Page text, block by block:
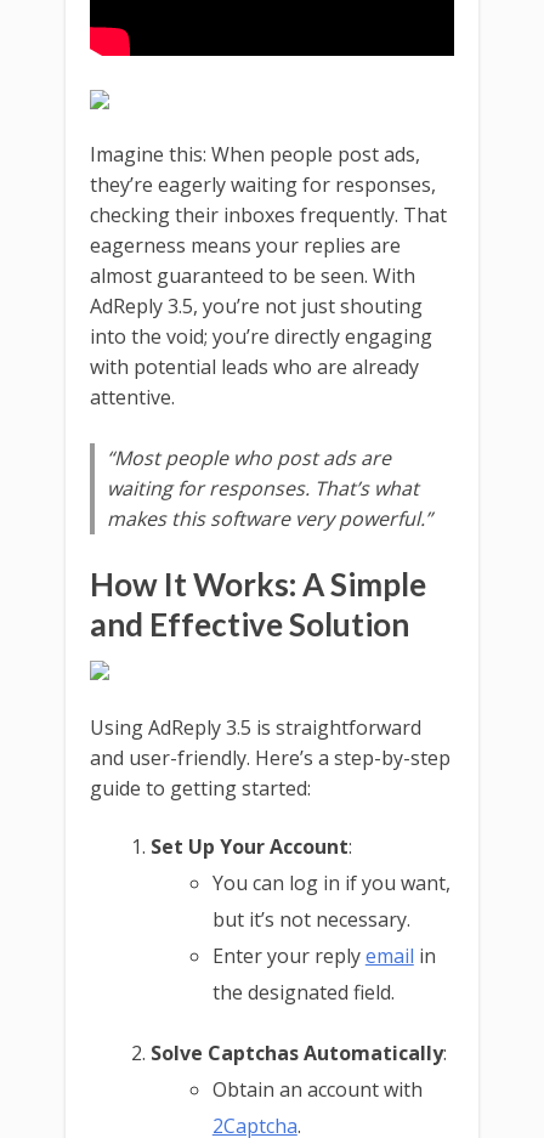
Imagine this: When people post ads,
they’re eagerly waiting for responses,
checking their inboxes frequently. That
eagerness means your replies are
almost guaranteed to be seen. With
AdReply 3.5, you’re not just shouting
into the void; you’re directly engaging
with potential leads who are already
attentive.
“Most people who post ads are
waiting for responses. That’s what
makes this software very powerful.”
How It Works: A Simple
and Effective Solution
Using AdReply 3.5 is straightforward
and user-friendly. Here’s a step-by-step
guide to getting started:
Set Up Your Account:
You can log in if you want,
but it’s not necessary.
Enter your replyemail in
the designated field.
Solve Captchas Automatically:
Obtain an account with
2Captcha.